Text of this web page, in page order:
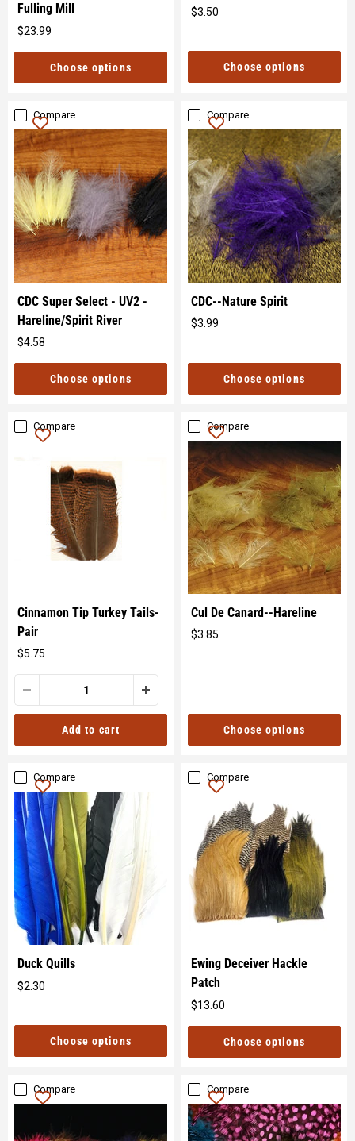
Fulling Mill
$23.99
price
Choose options
$3.50
Choose options
Compare
CDC Super Select - UV2 -
Hareline/Spirit River
$4.58
price
Choose options
Compare
CDC--Nature Spirit
$3.99
Choose options
Compare
Cinnamon Tip Turkey Tails-
Pair
$5.75
price
Add to cart
Compare
Cul De Canard--Hareline
$3.85
Choose options
Compare
Duck Quills
$2.30
Choose options
Compare
Ewing Deceiver Hackle
Patch
$13.60
price
Choose options
Compare Compare